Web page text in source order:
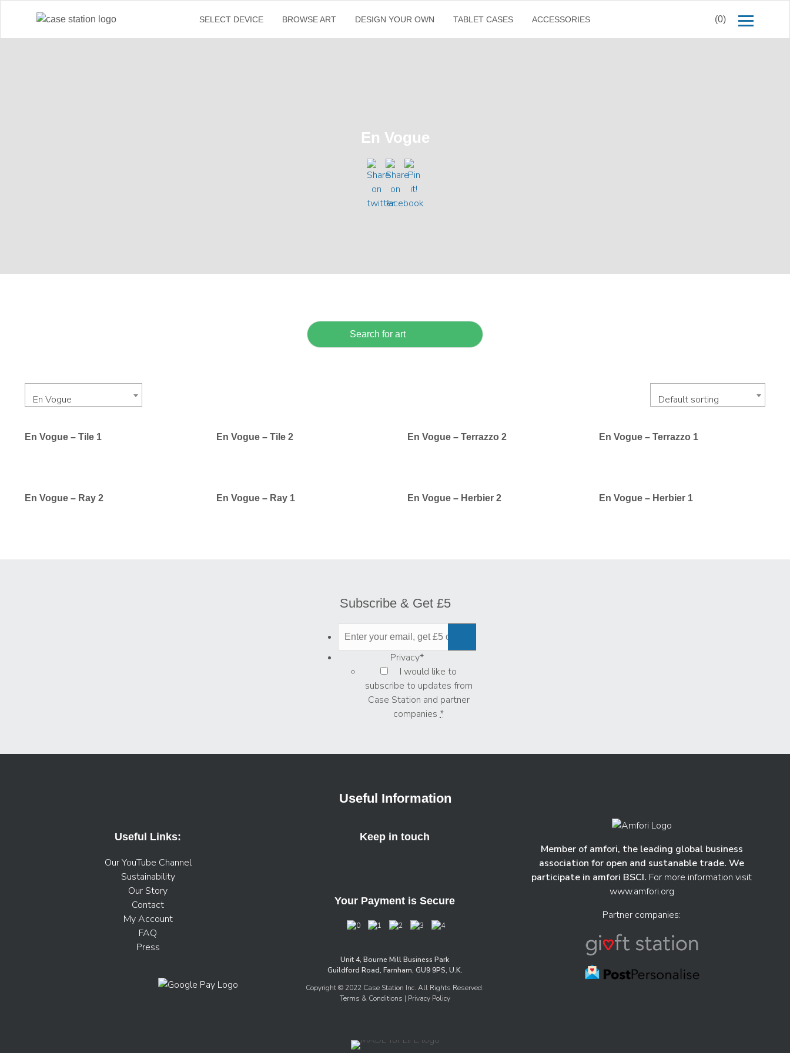
SELECT DEVICE BROWSE ART DESIGN YOUR OWN TABLET CASES ACCESSORIES (0)
←
En Vogue
En Vogue Default sorting
En Vogue – Tile 1 En Vogue – Tile 2 En Vogue – Terrazzo 2 En Vogue – Terrazzo 1
En Vogue – Ray 2 En Vogue – Ray 1 En Vogue – Herbier 2 En Vogue – Herbier 1
Subscribe & Get £5
Privacy*
I would like to
subscribe to updates from
Case Station and partner
companies *
Useful Information
Useful Links:
Our YouTube Channel
Sustainability
Our Story
Contact
My Account
FAQ
Press
Keep in touch
Your Payment is Secure
Unit 4, Bourne Mill Business Park
Guildford Road, Farnham, GU9 9PS, U.K.
Copyright © 2022 Case Station Inc. All Rights Reserved.
Terms & Conditions | Privacy Policy
Member of amfori, the leading global business
association for open and sustanable trade. We
participate in amfori BSCI. For more information visit
www.amfori.org
Partner companies: